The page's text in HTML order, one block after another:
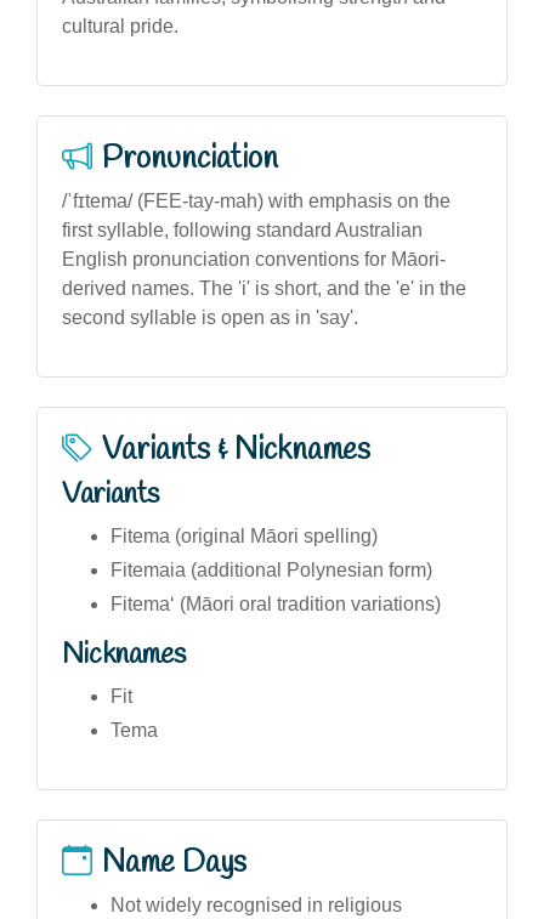
cultural pride.
Pronunciation
/ˈfɪtema/ (FEE-tay-mah) with emphasis on the
first syllable, following standard Australian
English pronunciation conventions for Māori-
derived names. The 'i' is short, and the 'e' in the
second syllable is open as in 'say'.
Variants & Nicknames
Variants
Fitema (original Māori spelling)
Fitemaia (additional Polynesian form)
Fitemaʻ (Māori oral tradition variations)
Nicknames
Fit
Tema
Name Days
Not widely recognised in religious